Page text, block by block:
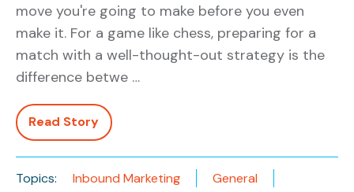
move you're going to make before you even
make it. For a game like chess, preparing for a
match with a well-thought-out strategy is the
difference betwe …
Read Story
Topics: Inbound Marketing
General